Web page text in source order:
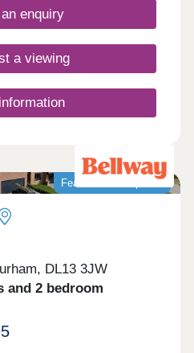
10:00-
10:00-
enquiry
a viewing
Featured development
DL13 3JW
and 2 bedroom